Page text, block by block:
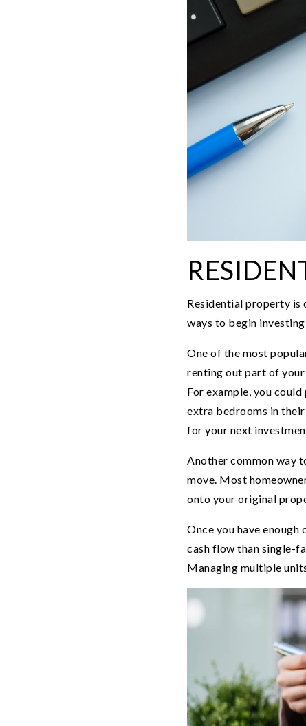
Residential property is
ways to begin
One of the most
renting out part of
For example, you
extra bedrooms in
for your next
Another common way
move. Most
onto your original
Once you have
cash flow than single-
Managing multiple